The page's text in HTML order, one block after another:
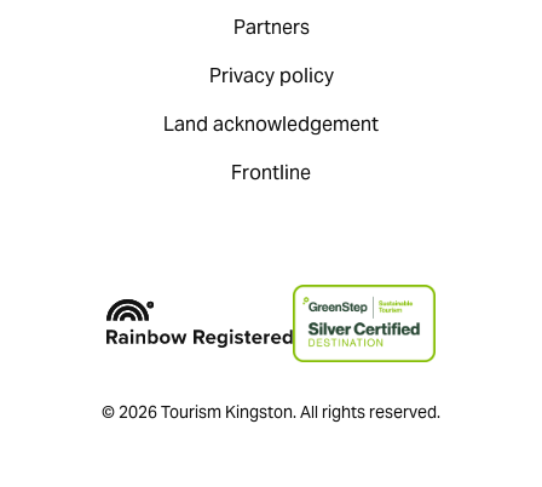
Partners
Privacy policy
Land acknowledgement
Frontline
© 2026 Tourism Kingston. All rights reserved.